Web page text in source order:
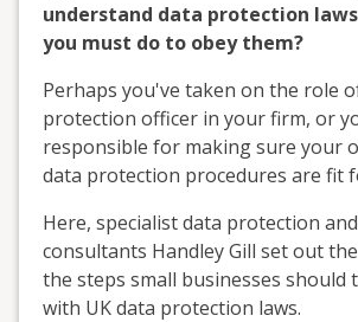
understand data protection
you must do to obey them?
Perhaps you've taken on the role
protection officer in your firm, or
responsible for making sure your
data protection procedures are fit
Here, specialist data protection
consultants Handley Gill set out
the steps small businesses should
with UK data protection laws.